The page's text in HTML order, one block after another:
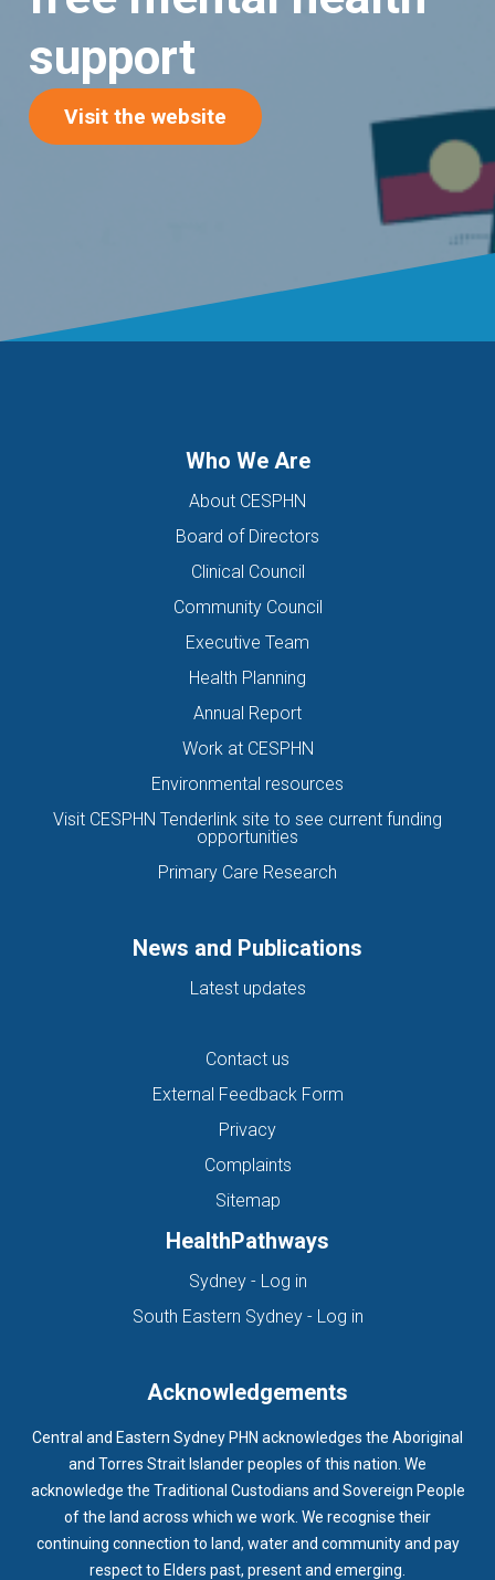
support
Visit the website (opens in new tab)
Who We Are
About CESPHN
Board of Directors
Clinical Council
Community Council
Executive Team
Health Planning
Annual Report
Work at CESPHN
Environmental resources
Visit CESPHN Tenderlink site to see current funding
opportunities
Primary Care Research
News and Publications
Latest updates
Contact us
External Feedback Form
Privacy
Complaints
Sitemap
HealthPathways
Sydney - Log in(opens in new tab)
South Eastern Sydney - Log in(opens in new
Acknowledgements
Central and Eastern Sydney PHN acknowledges the Aboriginal
and Torres Strait Islander peoples of this nation. We
acknowledge the Traditional Custodians and Sovereign People
of the land across which we work. We recognise their
continuing connection to land, water and community and pay
respect to Elders past, present and emerging.